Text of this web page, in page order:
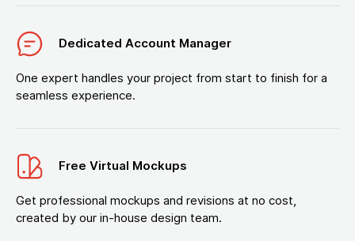
Dedicated Account Manager
One expert handles your project from start to finish for a
seamless experience.
Free Virtual Mockups
Get professional mockups and revisions at no cost,
created by our in-house design team.